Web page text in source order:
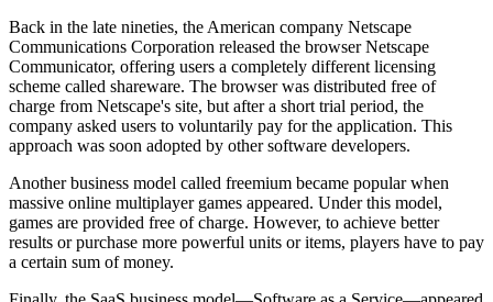
Back in the late nineties, the American company Netscape
Communications Corporation released the browser Netscape
Communicator, offering users a completely different licensing
scheme called shareware. The browser was distributed free of
charge from Netscape's site, but after a short trial period, the
company asked users to voluntarily pay for the application. This
approach was soon adopted by other software developers.
Another business model called freemium became popular when
massive online multiplayer games appeared. Under this model,
games are provided free of charge. However, to achieve better
results or purchase more powerful units or items, players have to pay
a certain sum of money.